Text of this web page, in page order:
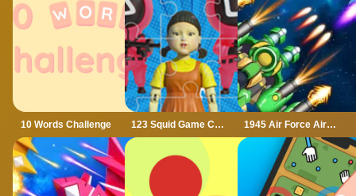
10 Words Challenge 123 Squid Game Challenge Jigsaw 1945 Air Force Airplane